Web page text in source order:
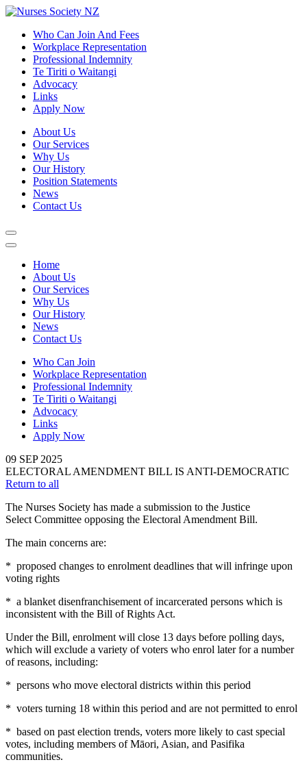
Who Can Join And Fees
Workplace Representation
Professional Indemnity
Te Tiriti o Waitangi
Advocacy
Links
Apply Now
About Us
Our Services
Why Us
Our History
Position Statements
News
Contact Us
Home
About Us
Our Services
Why Us
Our History
News
Contact Us
Who Can Join
Workplace Representation
Professional Indemnity
Te Tiriti o Waitangi
Advocacy
Links
Apply Now
09 SEP 2025
ELECTORAL AMENDMENT BILL IS ANTI-DEMOCRATIC
Return to all
The Nurses Society has made a submission to the Justice
Select Committee opposing the Electoral Amendment Bill.
The main concerns are:
* proposed changes to enrolment deadlines that will infringe upon
voting rights
* a blanket disenfranchisement of incarcerated persons which is
inconsistent with the Bill of Rights Act.
Under the Bill, enrolment will close 13 days before polling days,
which will exclude a variety of voters who enrol later for a number
of reasons, including:
* persons who move electoral districts within this period
* voters turning 18 within this period and are not permitted to enrol
* based on past election trends, voters more likely to cast special
votes, including members of Māori, Asian, and Pasifika
communities.